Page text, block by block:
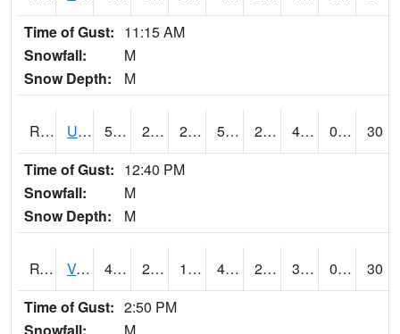
Time of Gust: 11:15 AM
Snowfall:
M
Snow Depth:
M
RURI4 Urbana (I-380) 51.8 27.1 21.000404 51.8 20.1 40.1 0.00
30
Time of Gust: 12:40 PM
Snowfall:
M
Snow Depth:
M
RVHI4 Van Horne - US30/IA218 49.5 29.699617 19.410154 43.230465 22.045992 39.902016 0.00
30
Time of Gust: 2:50 PM